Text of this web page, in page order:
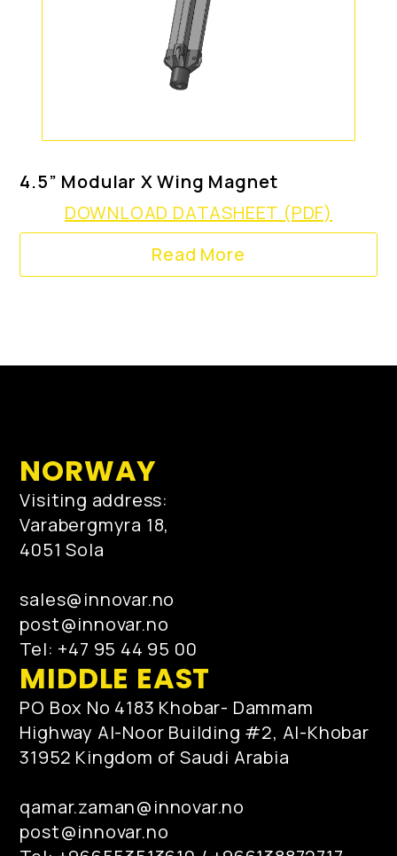
4.5” Modular X Wing Magnet
DOWNLOAD DATASHEET (PDF)
Read More
NORWAY
Visiting address:
Varabergmyra 18,
4051 Sola
sales@innovar.no
post@innovar.no
Tel: +47 95 44 95 00
MIDDLE EAST
PO Box No 4183 Khobar- Dammam
Highway Al-Noor Building #2, Al-Khobar
31952 Kingdom of Saudi Arabia
qamar.zaman@innovar.no
post@innovar.no